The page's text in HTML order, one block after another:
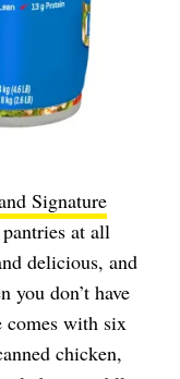
Signature
at all
delicious, and
you don’t have
comes with six
chicken,